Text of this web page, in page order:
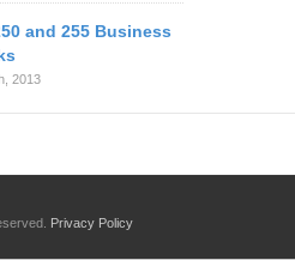
and 255 Business
2013
Privacy Policy